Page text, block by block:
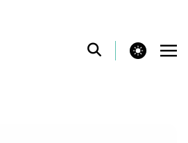
theme switcher